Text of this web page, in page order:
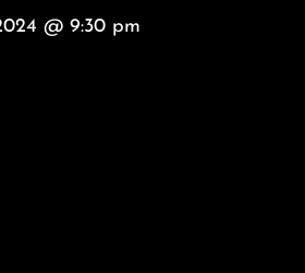
@ 9:30 pm